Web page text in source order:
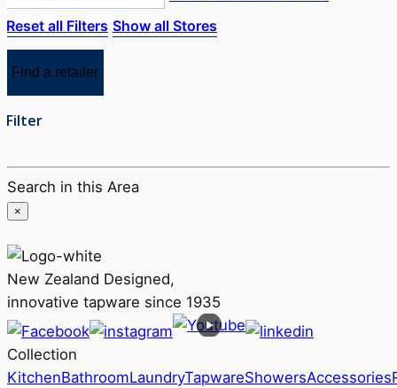
Reset all Filters Show all Stores
Find a retailer
Filter
Search in this Area
×
New Zealand Designed,
innovative tapware since 1935
Collection
KitchenBathroomLaundryTapwareShowersAccessories